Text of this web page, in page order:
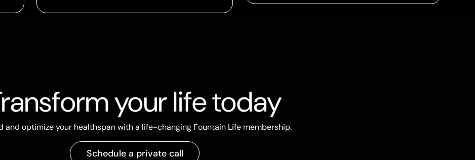
your life today
and optimize your healthspan with a life-changing Fountain Life membership.
Schedule a private call